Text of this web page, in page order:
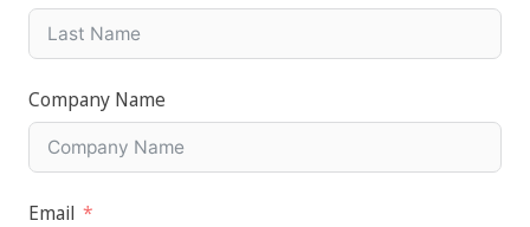
Company Name
Email